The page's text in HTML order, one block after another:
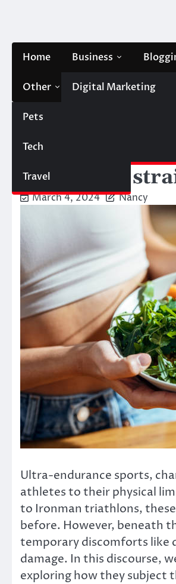
Home Business
Digital Marketing
Other
Pets
Tech
Travel
Contact Us
Diarrhoea to
put a huge
March 4, 2024 Nancy
Ultra-endurance sports,
athletes to their physical
to Ironman triathlons, these
before. However, beneath
temporary discomforts like
damage. In this discourse,
exploring how they subject